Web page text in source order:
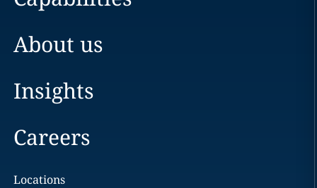
About us
Insights
Careers
Locations